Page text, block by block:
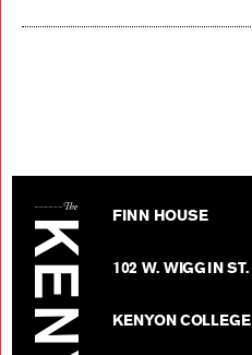
FINN HOUSE
102 W. WIGGIN ST.
KENYON COLLEGE